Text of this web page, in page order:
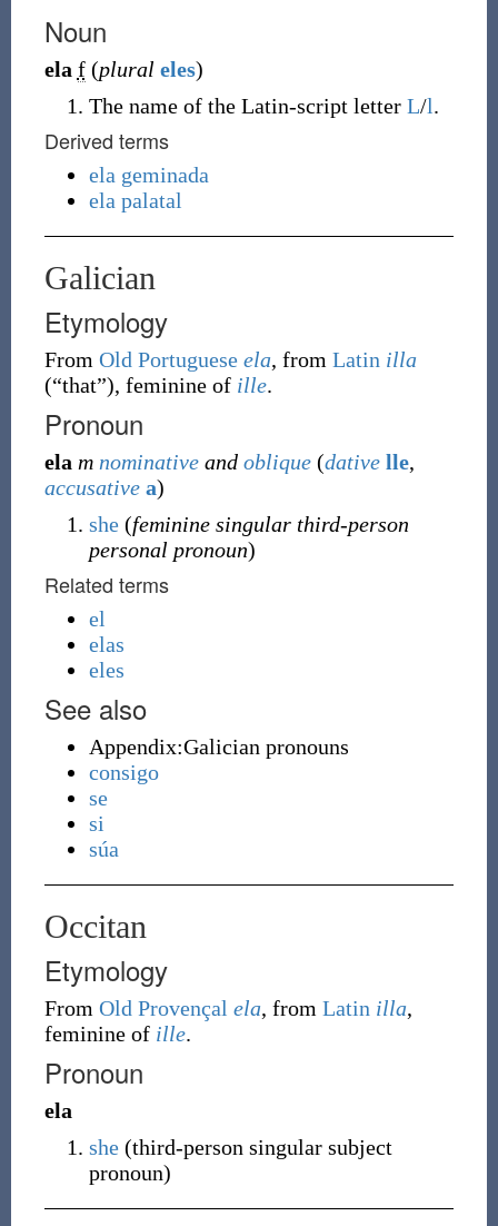
Noun
ela f (plural eles)
The name of the Latin-script letter L/l.
Derived terms
ela geminada
ela palatal
Galician
Etymology
From Old Portuguese ela, from Latin illa
(“that”), feminine of ille.
Pronoun
ela m nominativeand oblique(dative lle,
accusative a)
she(feminine singular third-person
personal pronoun)
Related terms
el
elas
eles
See also
Appendix:Galician pronouns
consigo
se
si
súa
Occitan
Etymology
From Old Provençal ela, from Latin illa,
feminine of ille.
Pronoun
ela
she(third-person singular subject
pronoun)